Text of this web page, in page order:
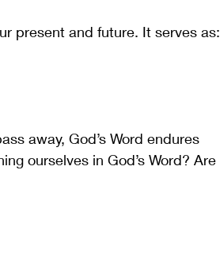
present and future. It serves as:
away, God’s Word endures
ourselves in God’s Word? Are